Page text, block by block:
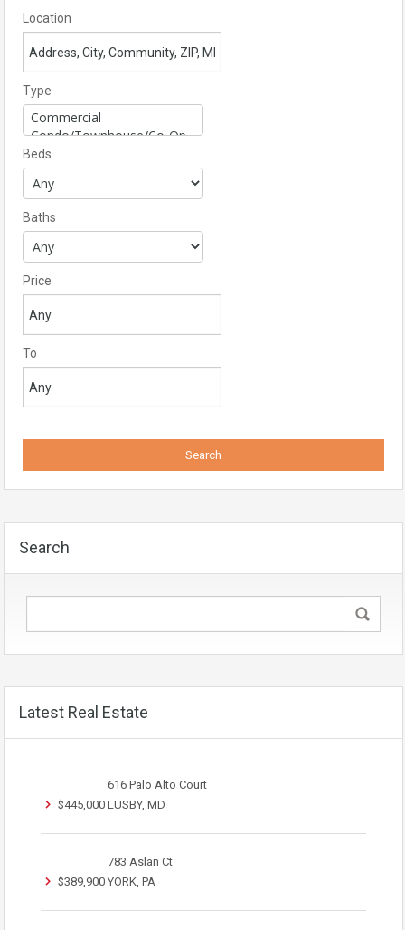
Location
Type
Beds
Baths
Price
To
Search
Latest Real Estate
$445,000
616 Palo Alto Court
LUSBY, MD
$389,900
783 Aslan Ct
YORK, PA